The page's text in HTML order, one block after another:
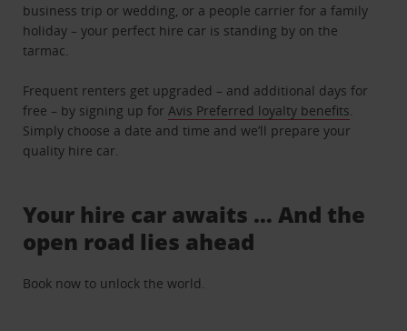
business trip or wedding, or a people carrier for a family
holiday – your perfect hire car is standing by on the
tarmac.
Frequent renters get upgraded – and additional days for
free – by signing up for Avis Preferred loyalty benefits
Simply choose a date and time and we’ll prepare your
quality hire car.
Your hire car awaits … And the
open road lies ahead
Book now to unlock the world.